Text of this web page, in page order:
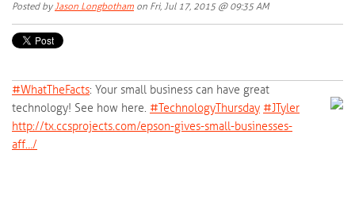
Posted byJason Longbotham on Fri, Jul 17, 2015 @ 09:35 AM
#‎WhatTheFacts‬: Your small business can have great
technology! See how here. ‪#‎TechnologyThursday‬ ‪#‎JTyler‬
http://tx.ccsprojects.com/epson-gives-small-businesses-
aff…/